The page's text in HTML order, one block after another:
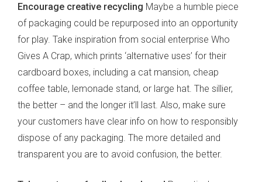
Encourage creative recycling Maybe a humble piece
of packaging could be repurposed into an opportunity
for play. Take inspiration from social enterprise Who
Gives A Crap, which prints ‘alternative uses’ for their
cardboard boxes, including a cat mansion, cheap
coffee table, lemonade stand, or large hat. The sillier,
the better – and the longer it’ll last. Also, make sure
your customers have clear info on how to responsibly
dispose of any packaging. The more detailed and
transparent you are to avoid confusion, the better.